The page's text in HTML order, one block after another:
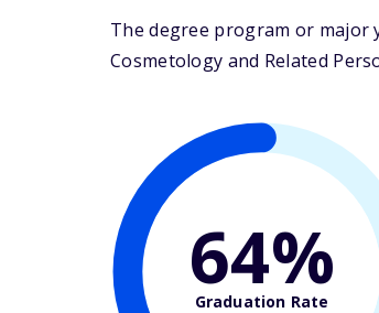
The degree program or major
Cosmetology and Related
64%
Graduation Rate